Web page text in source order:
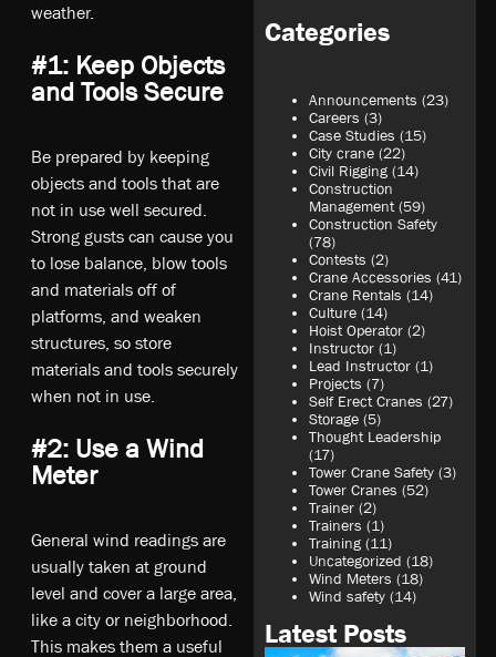
weather.
#1: Keep Objects
and Tools Secure
Be prepared by keeping
objects and tools that are
not in use well secured.
Strong gusts can cause you
to lose balance, blow tools
and materials off of
platforms, and weaken
structures, so store
materials and tools securely
when not in use.
#2: Use a Wind
Meter
General wind readings are
usually taken at ground
level and cover a large area,
like a city or neighborhood.
This makes them a useful
Categories
Announcements (23)
Careers (3)
Case Studies (15)
City crane (22)
Civil Rigging (14)
Construction
Management(59)
Construction Safety
(78)
Contests (2)
Crane Accessories (41)
Crane Rentals (14)
Culture (14)
Hoist Operator (2)
Instructor (1)
Lead Instructor (1)
Projects (7)
Self Erect Cranes (27)
Storage (5)
Thought Leadership
(17)
Tower Crane Safety (3)
Tower Cranes (52)
Trainer (2)
Trainers (1)
Training (11)
Uncategorized (18)
Wind Meters (18)
Wind safety (14)
Latest Posts